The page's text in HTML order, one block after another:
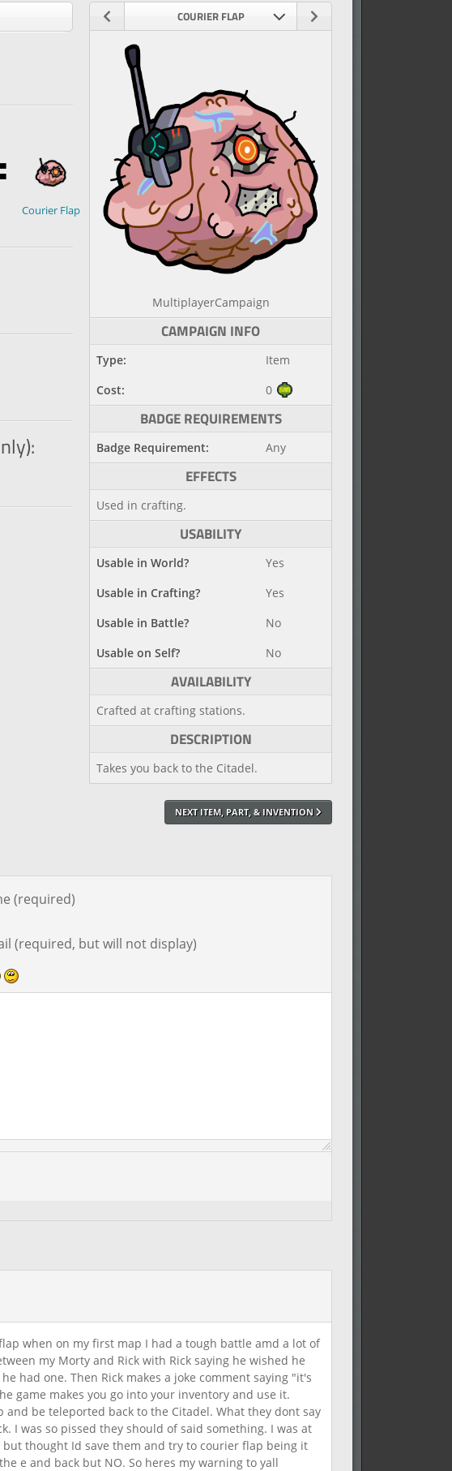
COURIER FLAP
MultiplayerCampaign
CAMPAIGN INFO
Type:
Item
Cost:
0
BADGE REQUIREMENTS
Badge Requirement: Any
EFFECTS
Used in crafting.
USABILITY
Usable in World?
Yes
Usable in Crafting?
Yes
Usable in Battle?
No
Usable on Self?
No
AVAILABILITY
Crafted at crafting stations.
DESCRIPTION
Takes you back to the Citadel.
Courier Flap
NEXT ITEM, PART, & INVENTION
(required)
(required, but will not display)
when on my first map I had a tough battle amd a lot of
my Morty and Rick with Rick saying he wished he
had one. Then Rick makes a joke comment saying "it's
game makes you go into your inventory and use it.
be teleported back to the Citadel. What they dont say
I was so pissed they should of said something. I was at
thought Id save them and try to courier flap being it
e and back but NO. So heres my warning to yall